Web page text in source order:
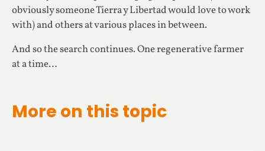
obviously someone Tierra y Libertad would love to work
with) and others at various places in between.
And so the search continues. One regenerative farmer
at a time…
More on this topic